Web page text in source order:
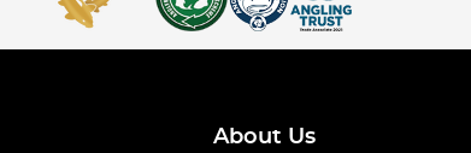
About Us